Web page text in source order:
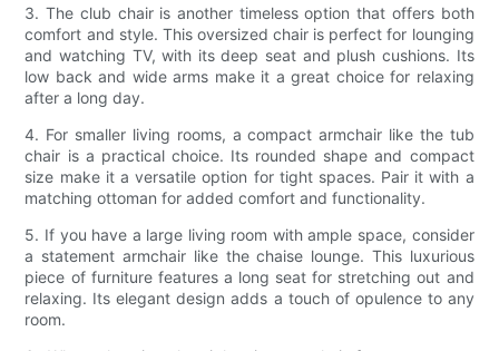
3. The club chair is another timeless option that offers both
comfort and style. This oversized chair is perfect for lounging
and watching TV, with its deep seat and plush cushions. Its
low back and wide arms make it a great choice for relaxing
after a long day.
4. For smaller living rooms, a compact armchair like the tub
chair is a practical choice. Its rounded shape and compact
size make it a versatile option for tight spaces. Pair it with a
matching ottoman for added comfort and functionality.
5. If you have a large living room with ample space, consider
a statement armchair like the chaise lounge. This luxurious
piece of furniture features a long seat for stretching out and
relaxing. Its elegant design adds a touch of opulence to any
room.